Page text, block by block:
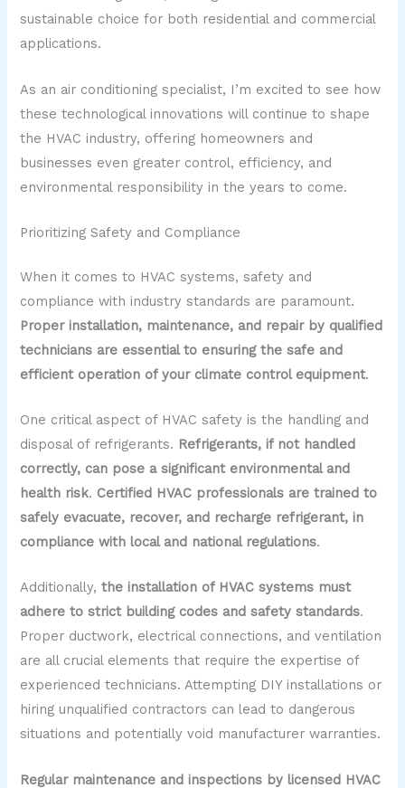
sustainable choice for both residential and commercial
applications.
As an air conditioning specialist, I’m excited to see how
these technological innovations will continue to shape
the HVAC industry, offering homeowners and
businesses even greater control, efficiency, and
environmental responsibility in the years to come.
Prioritizing Safety and Compliance
When it comes to HVAC systems, safety and
compliance with industry standards are paramount.
Proper installation, maintenance, and repair by qualified
technicians are essential to ensuring the safe and
efficient operation of your climate control equipment.
One critical aspect of HVAC safety is the handling and
disposal of refrigerants. Refrigerants, if not handled
correctly, can pose a significant environmental and
health risk. Certified HVAC professionals are trained to
safely evacuate, recover, and recharge refrigerant, in
compliance with local and national regulations.
Additionally,the installation of HVAC systems must
adhere to strict building codes and safety standards.
Proper ductwork, electrical connections, and ventilation
are all crucial elements that require the expertise of
experienced technicians. Attempting DIY installations or
hiring unqualified contractors can lead to dangerous
situations and potentially void manufacturer warranties.
Regular maintenance and inspections by licensed HVAC